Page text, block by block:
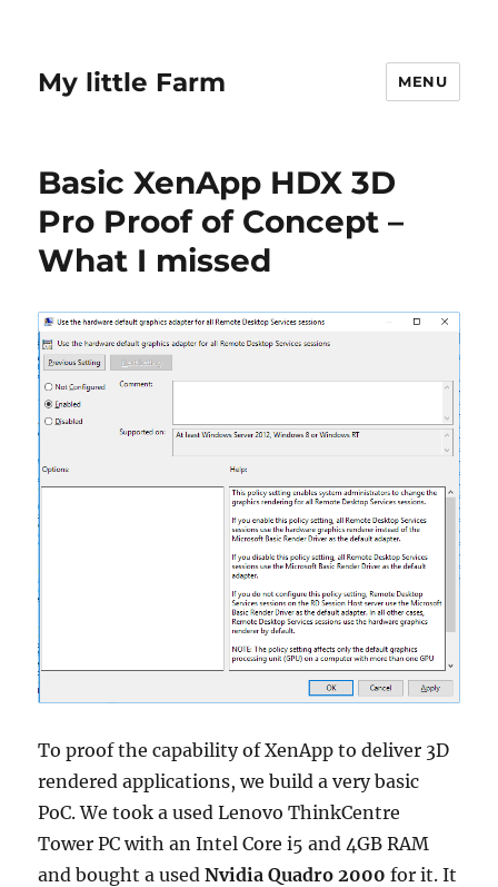
My little Farm MENU
Basic XenApp HDX 3D
Pro Proof of Concept –
What I missed
To proof the capability of XenApp to deliver 3D
rendered applications, we build a very basic
PoC. We took a used Lenovo ThinkCentre
Tower PC with an Intel Core i5 and 4GB RAM
and bought a usedNvidia Quadro 2000 for it. It